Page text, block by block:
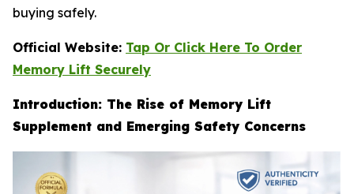
buying safely.
Official Website: Tap Or Click Here To Order
Memory Lift Securely
Introduction: The Rise of Memory Lift
Supplement and Emerging Safety Concerns